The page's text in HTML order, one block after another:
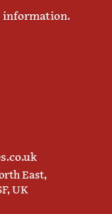
information.
East,
UK